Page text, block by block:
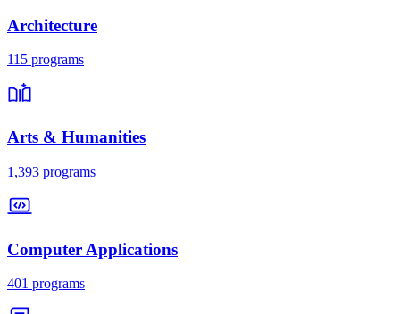
Architecture
115 programs
Arts & Humanities
1,393 programs
Computer Applications
401 programs